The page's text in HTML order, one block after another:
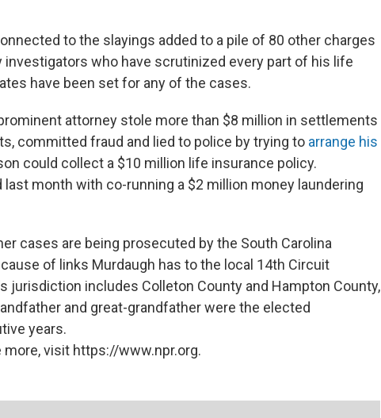
to the slayings added to a pile of 80 other charges
investigators who have scrutinized every part of his life
have been set for any of the cases.
attorney stole more than $8 million in settlements
committed fraud and lied to police by trying to arrange his
could collect a $10 million life insurance policy.
last month with co-running a $2 million money laundering
cases are being prosecuted by the South Carolina
of links Murdaugh has to the local 14th Circuit
jurisdiction includes Colleton County and Hampton County,
and great-grandfather were the elected
years.
more, visit https://www.npr.org.